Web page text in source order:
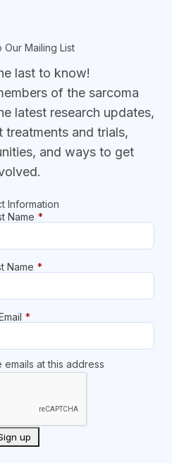
Our Mailing List
last to know!
of the sarcoma
latest research updates,
treatments and trials,
and ways to get
Information
Name *
Name *
*
at this address